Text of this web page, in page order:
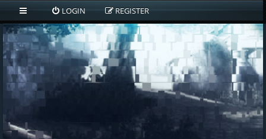
LOGIN REGISTER